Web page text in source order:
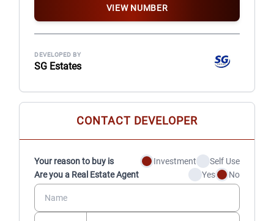
VIEW NUMBER
DEVELOPED BY
SG Estates
CONTACT DEVELOPER
Your reason to buy is Investment
Self Use
Are you a Real Estate Agent
Yes No